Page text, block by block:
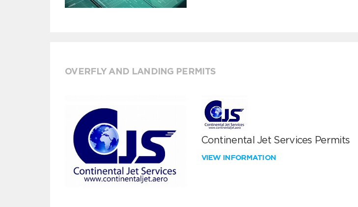
OVERFLY AND LANDING PERMITS
Continental Jet Services Permits
VIEW INFORMATION